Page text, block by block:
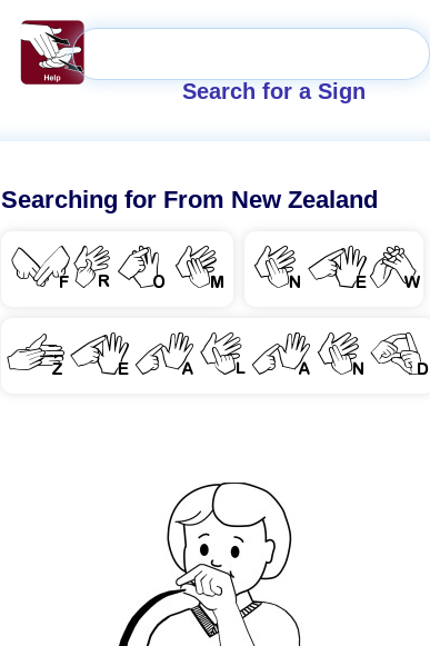
Search for a Sign
Searching for From New Zealand
FROM NEW
ZEALAND